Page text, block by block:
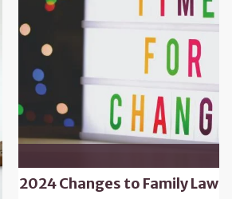
2024 Changes to Family Law